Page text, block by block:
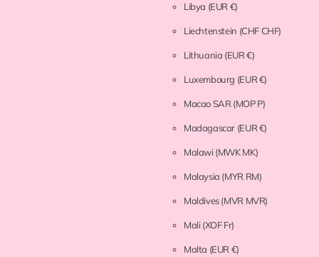
Libya (EUR €)
Liechtenstein (CHF CHF)
Lithuania (EUR €)
Luxembourg (EUR €)
Macao SAR (MOP P)
Madagascar (EUR €)
Malawi(MWK MK)
Malaysia (MYR RM)
Maldives(MVR MVR)
Mali(XOF Fr)
Malta (EUR €)